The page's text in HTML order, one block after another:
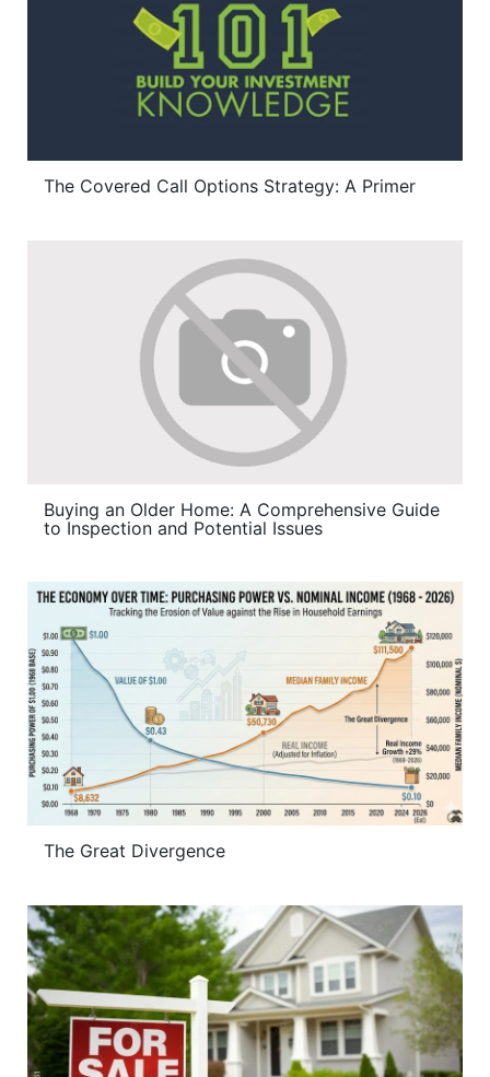
The Covered Call Options Strategy: A Primer
Buying an Older Home: A Comprehensive Guide
to Inspection and Potential Issues
The Great Divergence